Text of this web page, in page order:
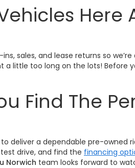
Here
sales, and lease returns so we’re
a little too long on the lots! Before
Find The
deliver a dependable pre-owned
drive, and find the financing
Norwich team looks forward to